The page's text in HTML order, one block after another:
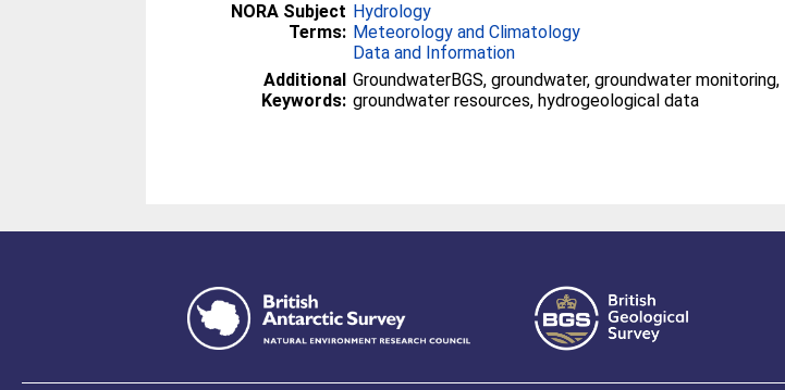
NORA Subject
Terms:
Hydrology
Meteorology and Climatology
Data and Information
Additional
Keywords:
GroundwaterBGS, groundwater, groundwater monitoring,
groundwater resources, hydrogeological data